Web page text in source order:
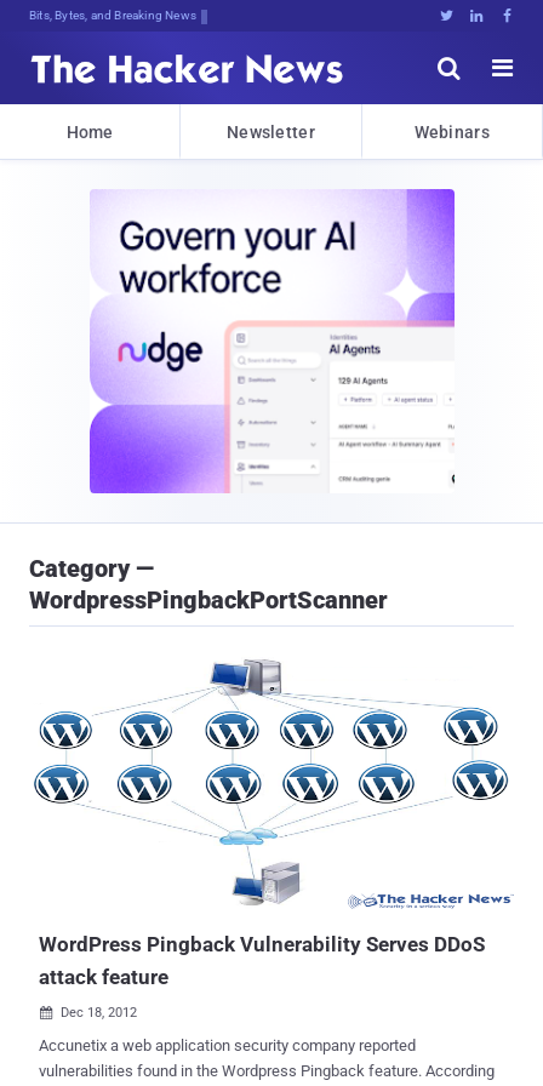
Bits, Bytes, and Breaking News   


Home Newsletter Webinars
Category —
WordpressPingbackPortScanner
WordPress Pingback Vulnerability Serves DDoS
attack feature
 Dec 18, 2012
Accunetix a web application security company reported
vulnerabilities found in the Wordpress Pingback feature. According